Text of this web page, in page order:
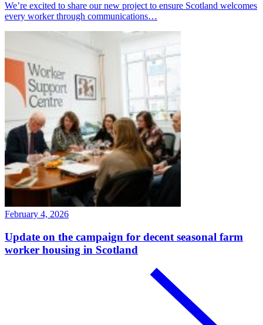
We’re excited to share our new project to ensure Scotland welcomes
every worker through communications…
February 4, 2026
Update on the campaign for decent seasonal farm
worker housing in Scotland